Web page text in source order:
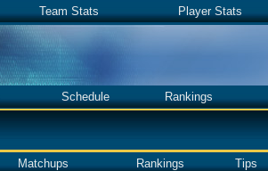
Team Stats Player Stats
Schedule Rankings
Matchups Rankings Tips